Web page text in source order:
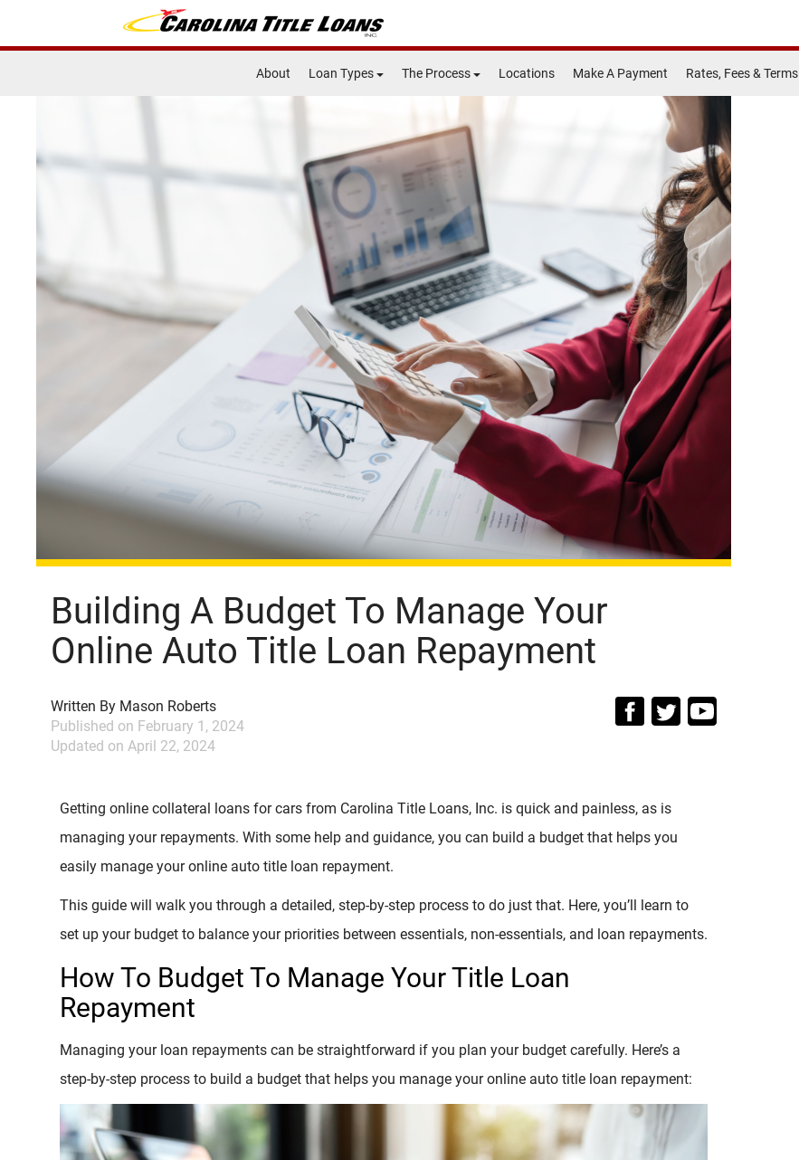
About Loan Types The Process Locations Make A Payment Rates, Fees & Terms
Building A Budget To Manage Your
Online Auto Title Loan Repayment
Written By Mason Roberts
Published on February 1, 2024
Updated on April 22, 2024
Getting online collateral loans for cars from Carolina Title Loans, Inc. is quick and painless, as is
managing your repayments. With some help and guidance, you can build a budget that helps you
easily manage your online auto title loan repayment.
This guide will walk you through a detailed, step-by-step process to do just that. Here, you’ll learn to
set up your budget to balance your priorities between essentials, non-essentials, and loan repayments.
How To Budget To Manage Your Title Loan
Repayment
Managing your loan repayments can be straightforward if you plan your budget carefully. Here’s a
step-by-step process to build a budget that helps you manage your online auto title loan repayment: